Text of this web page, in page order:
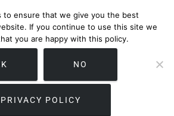
to ensure that we give you the best
If you continue to use this site we
you are happy with this policy.
NO
PRIVACY POLICY